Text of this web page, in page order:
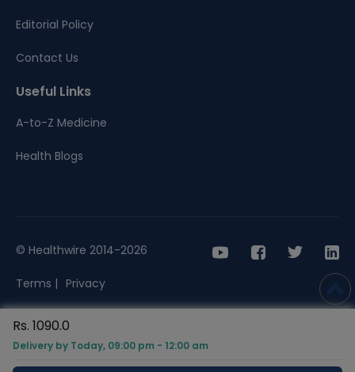
Rs. 1090.0
Delivery by Today, 09:00 pm - 12:00 am
Editorial Policy
Contact Us
Useful Links
A-to-Z Medicine
Health Blogs
© Healthwire 2014-2026
Terms | Privacy